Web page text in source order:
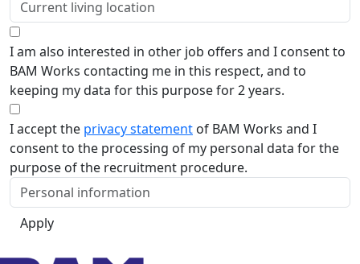
I am also interested in other job offers and I consent to
BAM Works contacting me in this respect, and to
keeping my data for this purpose for 2 years.
I accept the privacy statement of BAM Works and I
consent to the processing of my personal data for the
purpose of the recruitment procedure.
Apply